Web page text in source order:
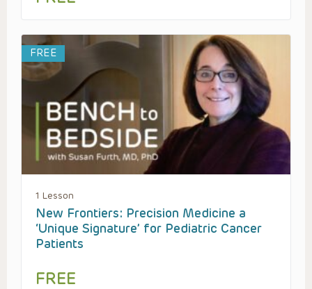
FREE
1 Lesson
New Frontiers: Precision Medicine a
‘Unique Signature’ for Pediatric Cancer
Patients
FREE